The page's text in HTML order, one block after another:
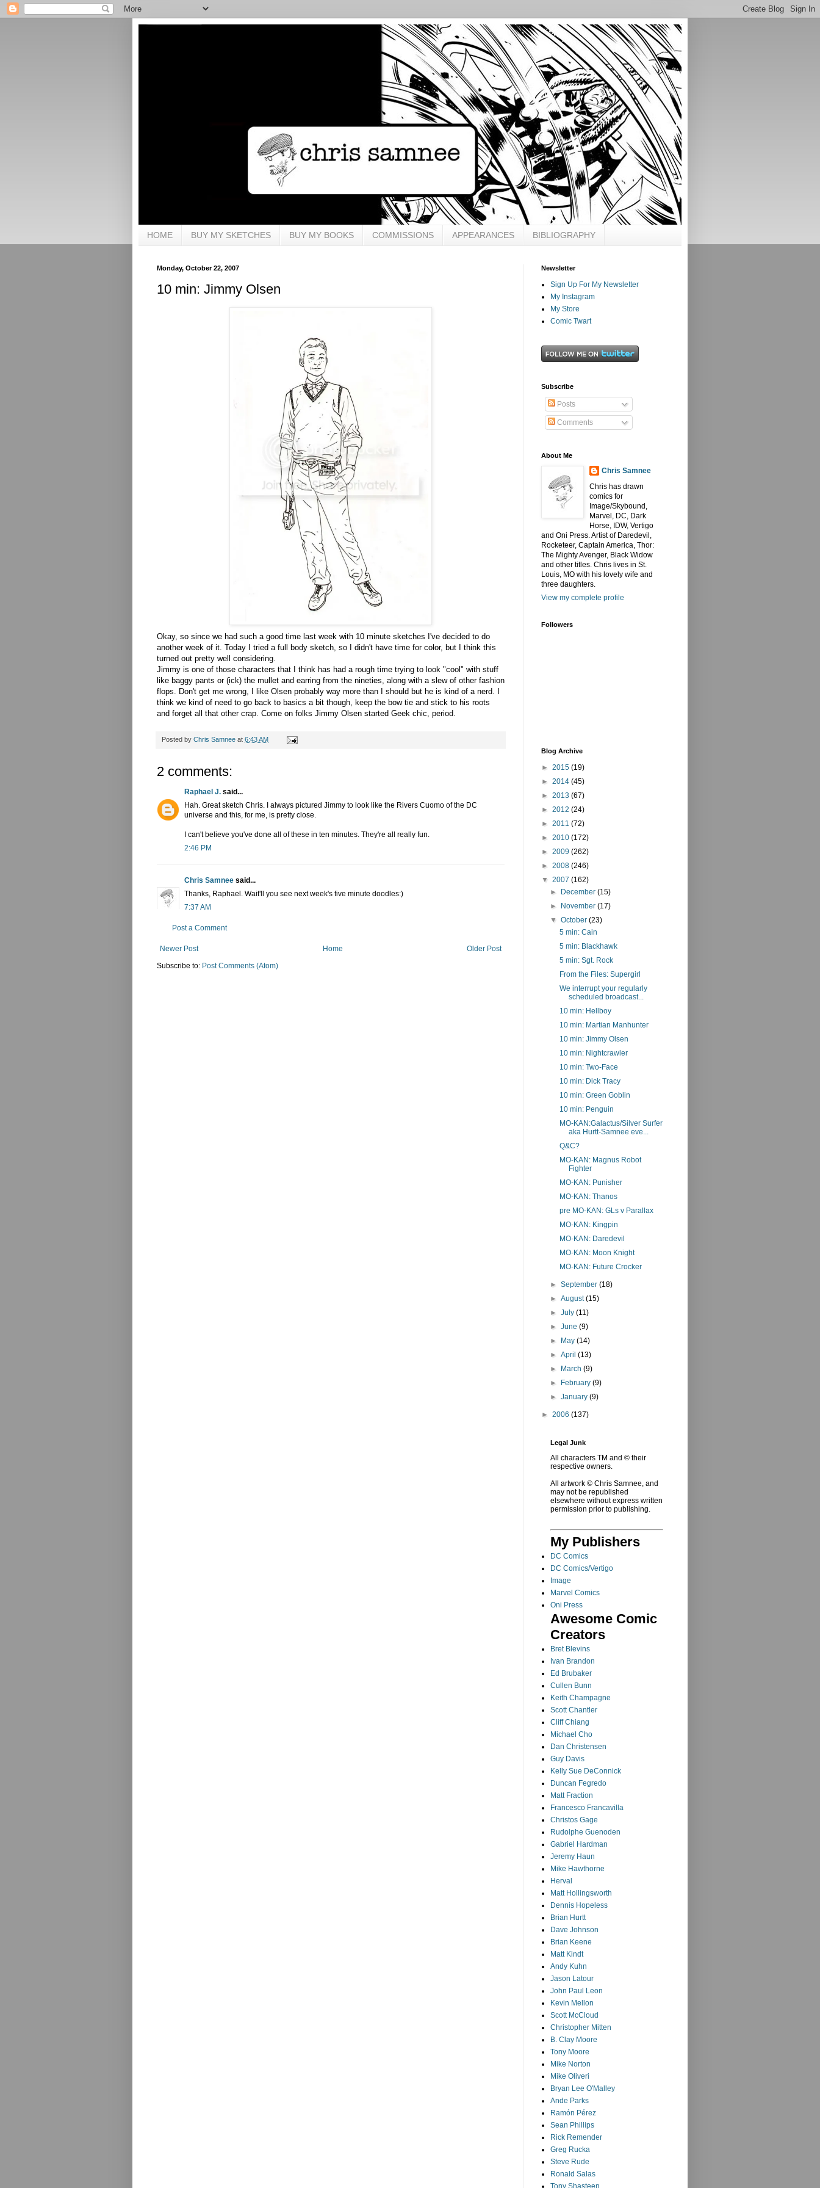
HOME BUY MY SKETCHES BUY MY BOOKS COMMISSIONS APPEARANCES BIBLIOGRAPHY
Monday, October 22, 2007
10 min: Jimmy Olsen
Okay, so since we had such a good time last week with 10 minute sketches I've decided to do
another week of it. Today I tried a full body sketch, so I didn't have time for color, but I think this
turned out pretty well considering.
Jimmy is one of those characters that I think has had a rough time trying to look "cool" with stuff
like baggy pants or (ick) the mullet and earring from the nineties, along with a slew of other fashion
flops. Don't get me wrong, I like Olsen probably way more than I should but he is kind of a nerd. I
think we kind of need to go back to basics a bit though, keep the bow tie and stick to his roots
and forget all that other crap. Come on folks Jimmy Olsen started Geek chic, period.
Posted by Chris Samnee at 6:43 AM
2 comments:
Raphael J. said...
Hah. Great sketch Chris. I always pictured Jimmy to look like the Rivers Cuomo of the DC
universe and this, for me, is pretty close.
I can't believe you've done all of these in ten minutes. They're all really fun.
2:46 PM
Chris Samnee said...
Thanks, Raphael. Wait'll you see next week's five minute doodles:)
7:37 AM
Post a Comment
Newer Post Older Post
Home
Subscribe to: Post Comments (Atom)
Newsletter
Sign Up For My Newsletter
My Instagram
My Store
Comic Twart
Subscribe
Posts
Comments
About Me
Chris Samnee
Chris has drawn
comics for
Image/Skybound,
Marvel, DC, Dark
Horse, IDW, Vertigo
and Oni Press. Artist of Daredevil,
Rocketeer, Captain America, Thor:
The Mighty Avenger, Black Widow
and other titles. Chris lives in St.
Louis, MO with his lovely wife and
three daughters.
View my complete profile
Followers
Blog Archive
► 2015 (19)
► 2014 (45)
► 2013 (67)
► 2012 (24)
► 2011 (72)
► 2010 (172)
► 2009 (262)
► 2008 (246)
▼ 2007 (162)
► December(15)
► November(17)
▼October(23)
5 min: Cain
5 min: Blackhawk
5 min: Sgt. Rock
From the Files: Supergirl
We interrupt your regularly
scheduled broadcast...
10 min: Hellboy
10 min: Martian Manhunter
10 min: Jimmy Olsen
10 min: Nightcrawler
10 min: Two-Face
10 min: Dick Tracy
10 min: Green Goblin
10 min: Penguin
MO-KAN:Galactus/Silver Surfer
aka Hurtt-Samnee eve...
Q&C?
MO-KAN: Magnus Robot
Fighter
MO-KAN: Punisher
MO-KAN: Thanos
pre MO-KAN: GLs v Parallax
MO-KAN: Kingpin
MO-KAN: Daredevil
MO-KAN: Moon Knight
MO-KAN: Future Crocker
►September(18)
►August(15)
►July(11)
►June(9)
► May(14)
►April(13)
► March(9)
► February(9)
►January(9)
► 2006 (137)
Legal Junk
All characters TM and © their
respective owners.
All artwork © Chris Samnee, and
may not be republished
elsewhere without express written
permission prior to publishing.
My Publishers
DC Comics
DC Comics/Vertigo
Image
Marvel Comics
Oni Press
Awesome Comic
Creators
Bret Blevins
Ivan Brandon
Ed Brubaker
Cullen Bunn
Keith Champagne
Scott Chantler
Cliff Chiang
Michael Cho
Dan Christensen
Guy Davis
Kelly Sue DeConnick
Duncan Fegredo
Matt Fraction
Francesco Francavilla
Christos Gage
Rudolphe Guenoden
Gabriel Hardman
Jeremy Haun
Mike Hawthorne
Herval
Matt Hollingsworth
Dennis Hopeless
Brian Hurtt
Dave Johnson
Brian Keene
Matt Kindt
Andy Kuhn
Jason Latour
John Paul Leon
Kevin Mellon
Scott McCloud
Christopher Mitten
B. Clay Moore
Tony Moore
Mike Norton
Mike Oliveri
Bryan Lee O'Malley
Ande Parks
Ramón Pérez
Sean Phillips
Rick Remender
Greg Rucka
Steve Rude
Ronald Salas
Tony Shasteen